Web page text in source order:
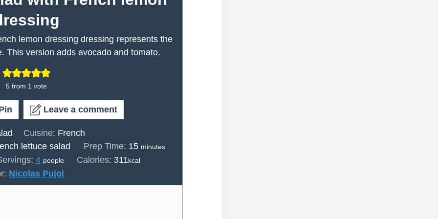
lemon dressing dressing represents the
This version adds avocado and tomato.
5 from 1 vote
Leave a comment
Cuisine: French
lettuce salad Prep Time: 15minutes
minutes
4 people Calories: 311kcal
Nicolas Pujol